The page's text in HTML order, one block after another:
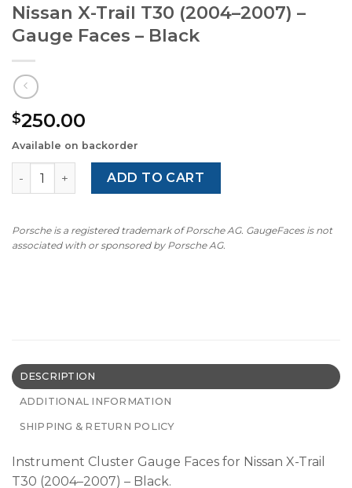
Nissan X-Trail T30 (2004–2007) –
Gauge Faces – Black
$250.00
Available on backorder
Nissan X-Trail T30 (2004–2007) – Gauge Faces – Black
ADD TO CART
Porsche is a registered trademark of Porsche AG. GaugeFaces is not
associated with or sponsored by Porsche AG.
DESCRIPTION
ADDITIONAL INFORMATION
SHIPPING & RETURN POLICY
Instrument Cluster Gauge Faces for Nissan X-Trail
T30 (2004–2007) – Black.